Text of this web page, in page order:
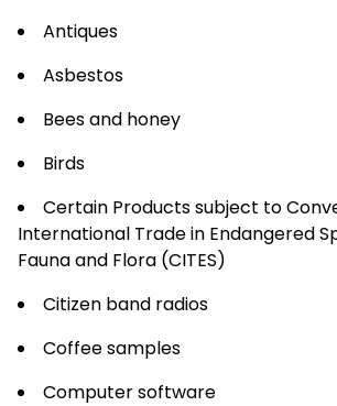
Antiques
Asbestos
Bees and honey
Birds
Certain Products subject to
International Trade in Endangered
Fauna and Flora (CITES)
Citizen band radios
Coffee samples
Computer software